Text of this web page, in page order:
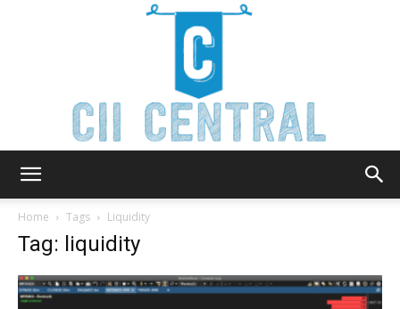
Home Tags Liquidity
Tag: liquidity